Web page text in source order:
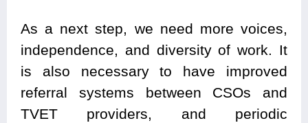
As a next step, we need more voices,
independence, and diversity of work. It
is also necessary to have improved
referral systems between CSOs and
TVET providers, and periodic